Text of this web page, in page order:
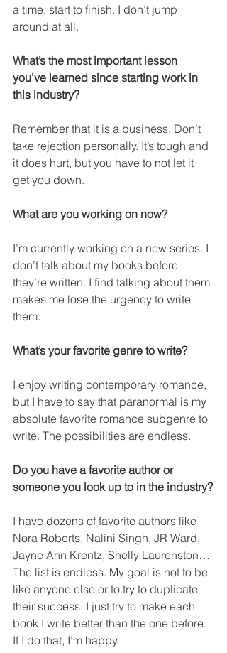
a time, start to finish. I don’t jump
around at all.
What’s the most important lesson
you’ve learned since starting work in
this industry?
Remember that it is a business. Don’t
take rejection personally. It’s tough and
it does hurt, but you have to not let it
get you down.
What are you working on now?
I’m currently working on a new series. I
don’t talk about my books before
they’re written. I find talking about them
makes me lose the urgency to write
them.
What’s your favorite genre to write?
I enjoy writing contemporary romance,
but I have to say that paranormal is my
absolute favorite romance subgenre to
write. The possibilities are endless.
Do you have a favorite author or
someone you look up to in the industry?
I have dozens of favorite authors like
Nora Roberts, Nalini Singh, JR Ward,
Jayne Ann Krentz, Shelly Laurenston…
The list is endless. My goal is not to be
like anyone else or to try to duplicate
their success. I just try to make each
book I write better than the one before.
If I do that, I’m happy.